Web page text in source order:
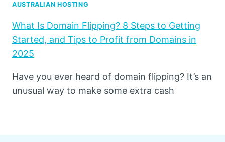
AUSTRALIAN HOSTING
What Is Domain Flipping? 8 Steps to Getting
Started, and Tips to Profit from Domains in
2025
Have you ever heard of domain flipping? It’s an
unusual way to make some extra cash